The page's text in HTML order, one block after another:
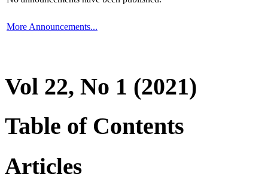
More Announcements...
Vol 22, No 1 (2021)
Table of Contents
Articles